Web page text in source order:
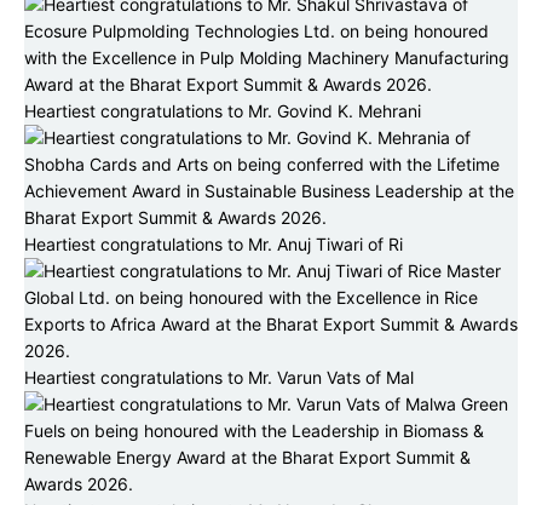
Heartiest congratulations to Mr. Govind K. Mehrani
Heartiest congratulations to Mr. Anuj Tiwari of Ri
Heartiest congratulations to Mr. Varun Vats of Mal